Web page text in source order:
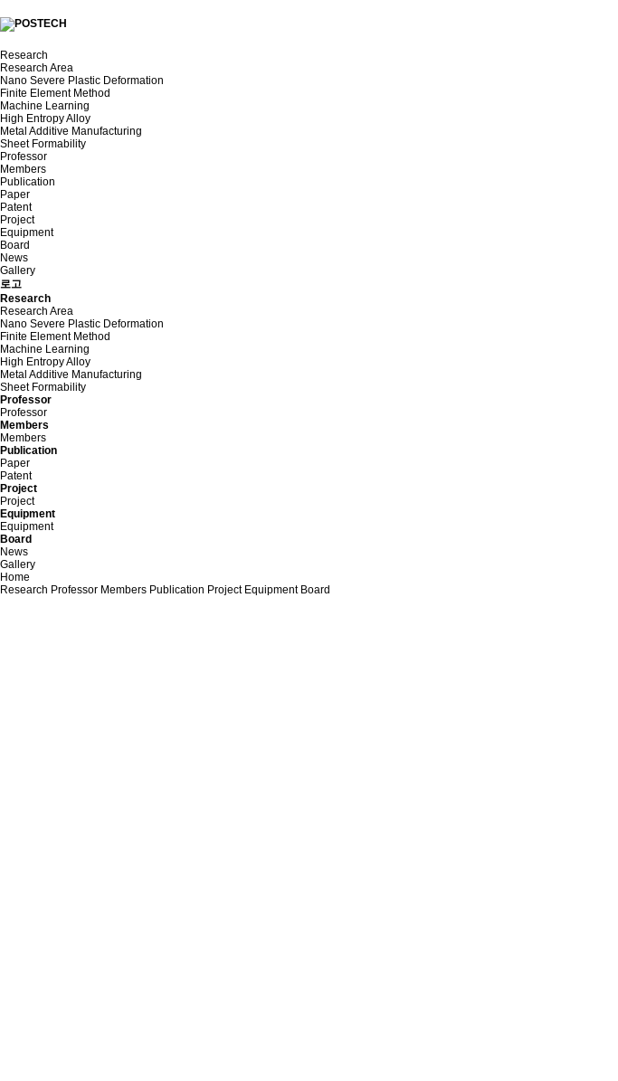
Research
Research Area
Nano Severe Plastic Deformation
Finite Element Method
Machine Learning
High Entropy Alloy
Metal Additive Manufacturing
Sheet Formability
Professor
Members
Publication
Paper
Patent
Project
Equipment
Board
News
Gallery
로고
Research
Research Area
Nano Severe Plastic Deformation
Finite Element Method
Machine Learning
High Entropy Alloy
Metal Additive Manufacturing
Sheet Formability
Professor
Professor
Members
Members
Publication
Paper
Patent
Project
Project
Equipment
Equipment
Board
News
Gallery
Home
Research Professor Members Publication Project Equipment Board